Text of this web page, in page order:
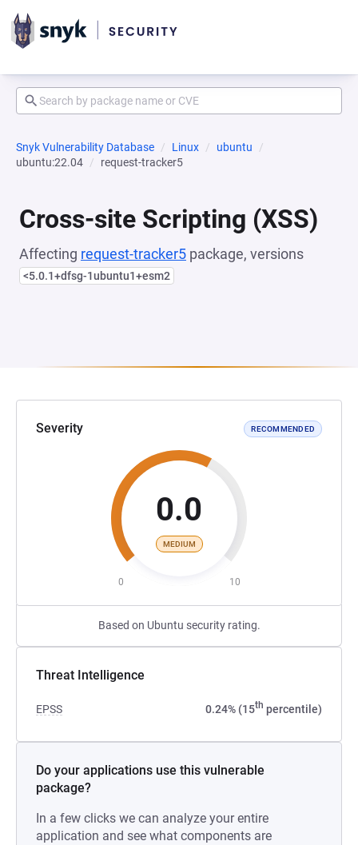
Snyk Vulnerability Database Linux
ubuntu
ubuntu:22.04
request-tracker5
Cross-site Scripting (XSS)
Affecting request-tracker5 package, versions
<5.0.1+dfsg-1ubuntu1+esm2
Severity RECOMMENDED
0.0
MEDIUM
0 10
Based on Ubuntu security rating.
Threat Intelligence
EPSS 0.24% (15th percentile)
Do your applications use this vulnerable
package?
In a few clicks we can analyze your entire
application and see what components are